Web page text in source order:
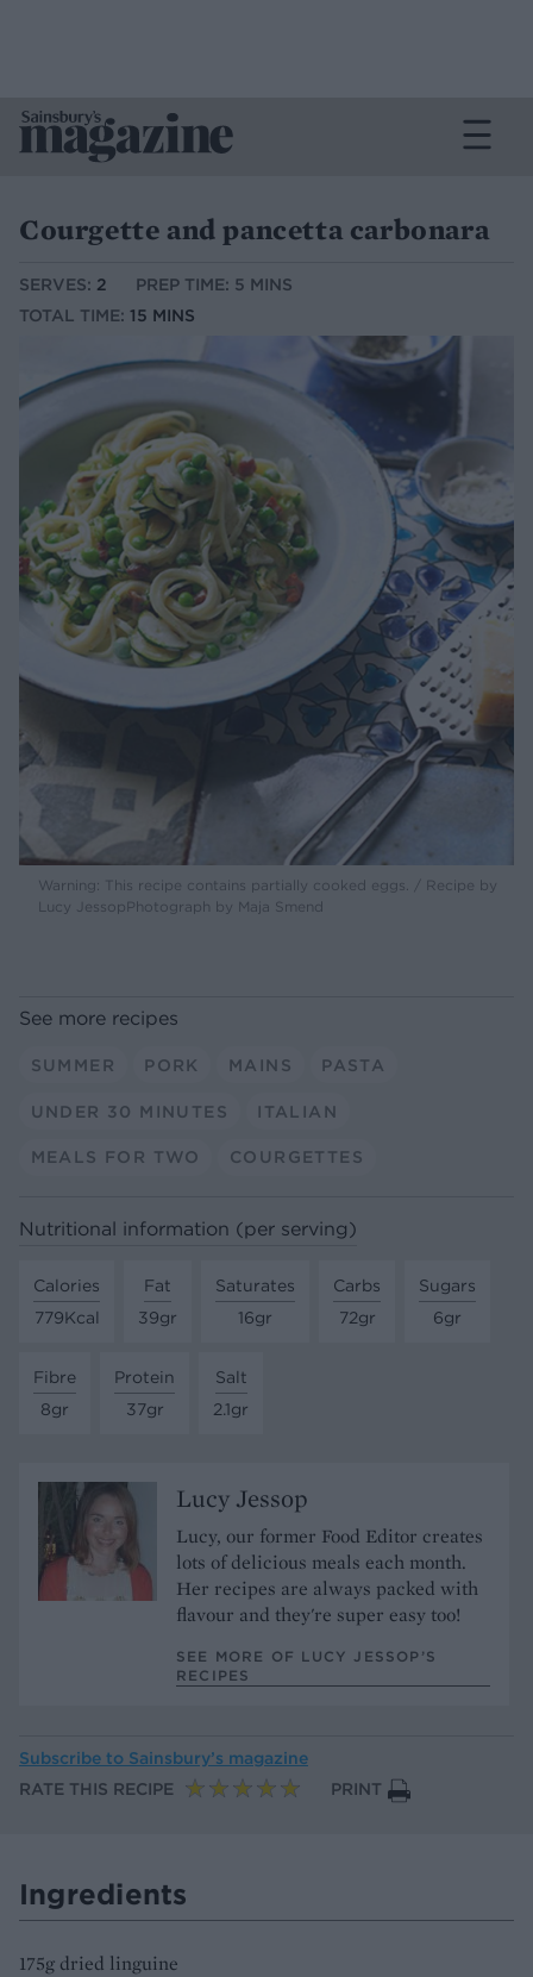
Courgette and pancetta carbonara
SERVES: 2
PREP TIME: 5 MINS
TOTAL TIME: 15 MINS
Warning: This recipe contains partially cooked eggs. / Recipe by
Lucy JessopPhotograph by Maja Smend
See more recipes
SUMMER PORK MAINS PASTA
UNDER 30 MINUTES ITALIAN
MEALS FOR TWO COURGETTES
Nutritional information (per serving)
Calories
779Kcal
Fat
39gr
Saturates
16gr
Carbs
72gr
Sugars
6gr
Fibre
8gr
Protein
37gr
Salt
2.1gr
Lucy Jessop
Lucy, our former Food Editor creates
lots of delicious meals each month.
Her recipes are always packed with
flavour and they're super easy too!
SEE MORE OF LUCY JESSOP’S
RECIPES
Subscribe to Sainsbury’s magazine
RATE THIS RECIPE
PRINT
Ingredients
175g dried linguine